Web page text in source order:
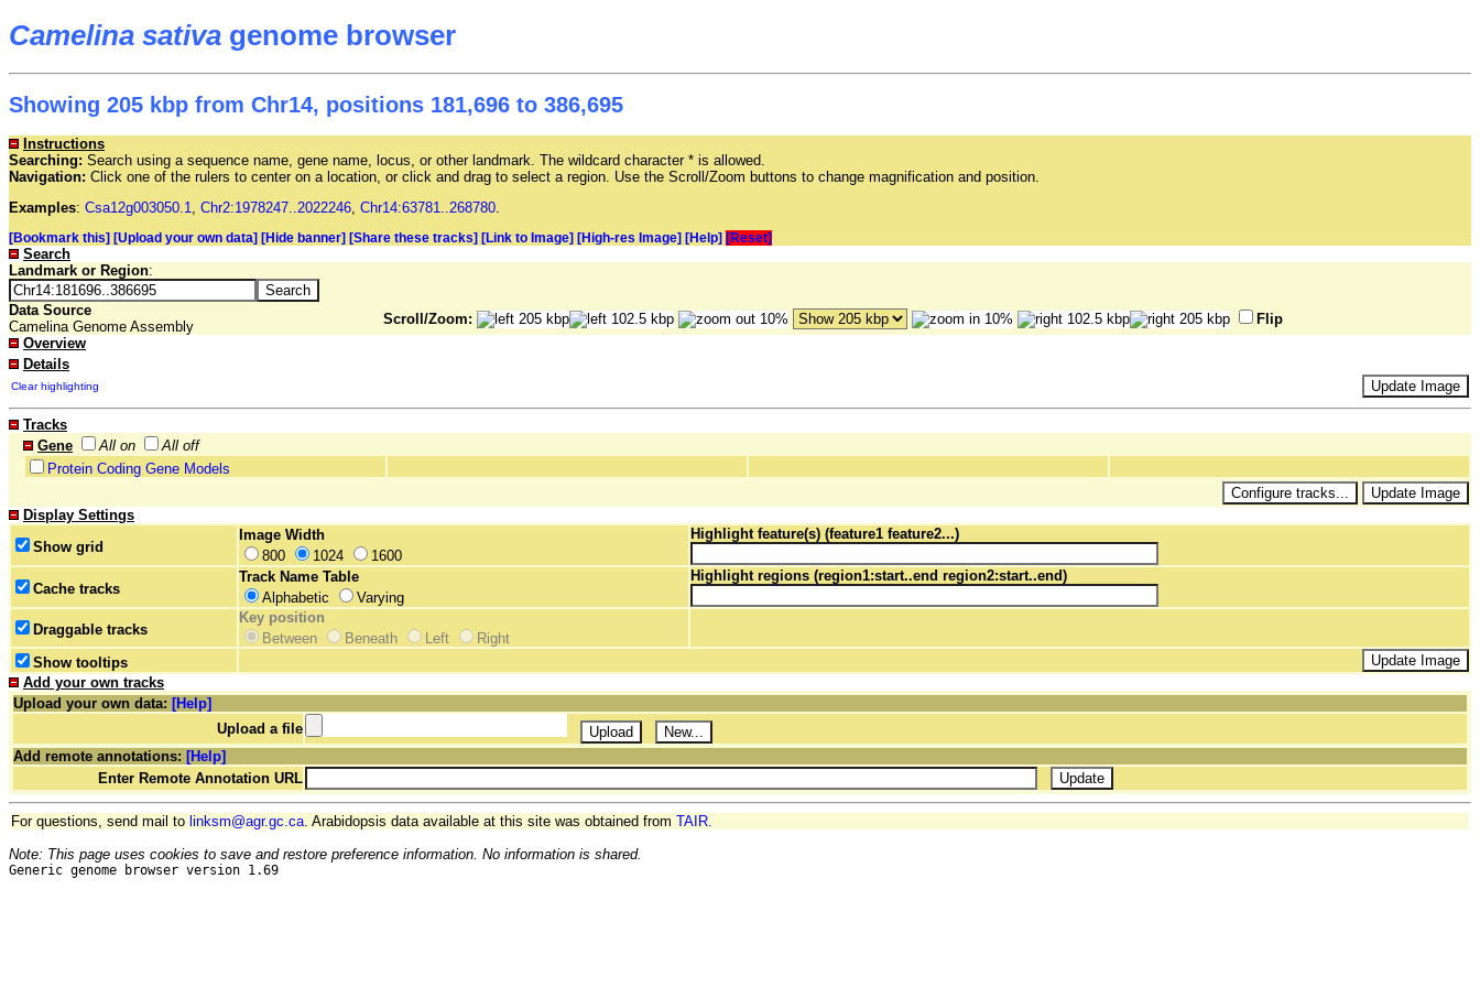
Camelina sativa genome browser
Showing 205 kbp from Chr14, positions 181,696 to 386,695
Instructions
Searching: Search using a sequence name, gene name, locus, or other landmark. The wildcard character * is allowed.
Navigation: Click one of the rulers to center on a location, or click and drag to select a region. Use the Scroll/Zoom buttons to change magnification and position.
Examples: Csa12g003050.1, Chr2:1978247..2022246, Chr14:63781..268780.
[Bookmark this] [Upload your own data] [Hide banner] [Share these tracks] [Link to Image] [High-res Image] [Help] [Reset]
Search
Landmark or Region:
Data Source
Camelina Genome Assembly
Scroll/Zoom:
Flip
Overview
Details
Clear highlighting
Tracks
Gene
All on
All off
Protein Coding Gene Models
Display Settings
Show grid
Image Width
800
1024 1600
Highlight feature(s) (feature1 feature2...)
Cache tracks
Track Name Table
Alphabetic
Varying
Highlight regions (region1:start..end region2:start..end)
Draggable tracks
Key position
Between
Beneath Left
Right
Show tooltips
Add your own tracks
Upload your own data: [Help]
Upload a file
Add remote annotations: [Help]
Enter Remote Annotation URL
For questions, send mail to linksm@agr.gc.ca. Arabidopsis data available at this site was obtained from TAIR.
Note: This page uses cookies to save and restore preference information. No information is shared.
Generic genome browser version 1.69